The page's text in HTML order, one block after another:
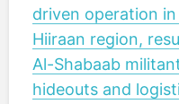
driven operation
Hiiraan region,
Al-Shabaab
hideouts and